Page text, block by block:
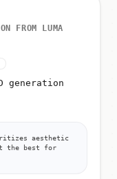
FROM LUMA
generation
aesthetic
the best for